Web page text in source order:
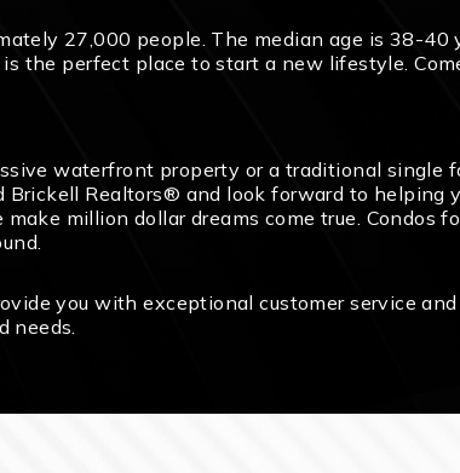
27,000 people. The median age is 38-40
the perfect place to start a new lifestyle.
waterfront property or a traditional single
Brickell Realtors® and look forward to helping
million dollar dreams come true. Condos
you with exceptional customer service
needs.